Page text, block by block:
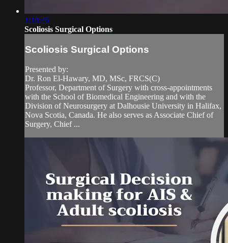
1:10:26
Scoliosis Surgical Options
Scoliosis Surgical Options
Presented by:
Dr. Ron El-Hawary, MD, MSc, FRCS(C)
Professor, Department of Surgery with cross-appointments
with the School of Biomedical Engineering and with the
Division of Neurosurgery at Dalhousie University in Halifax,
Nova Scotia, Canada. He also serves as Associate Chief of
Surgery, Chief ...